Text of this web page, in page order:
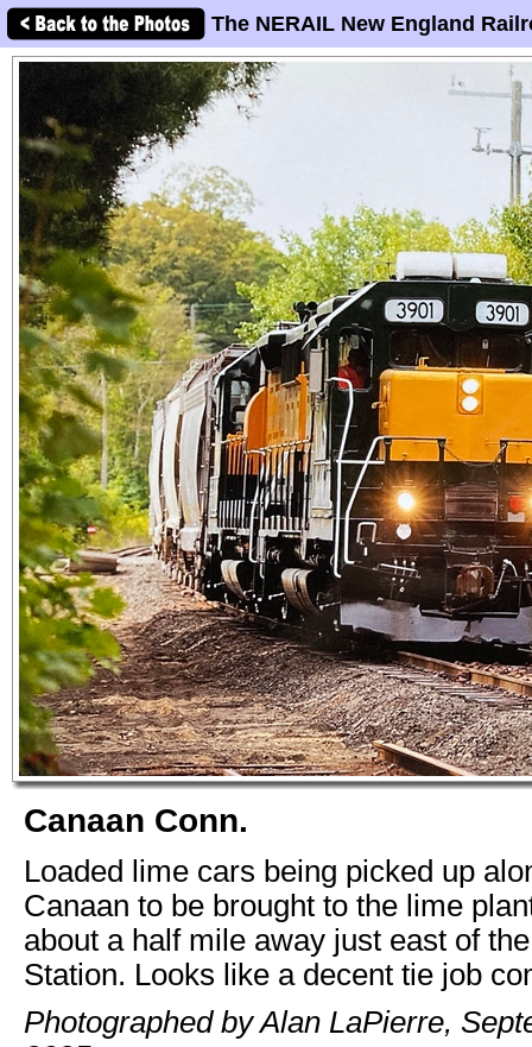
The NERAIL New England
Canaan Conn.
Loaded lime cars being picked up
Canaan to be brought to the lime
about a half mile away just east of
Station. Looks like a decent tie job
Photographed by Alan LaPierre,